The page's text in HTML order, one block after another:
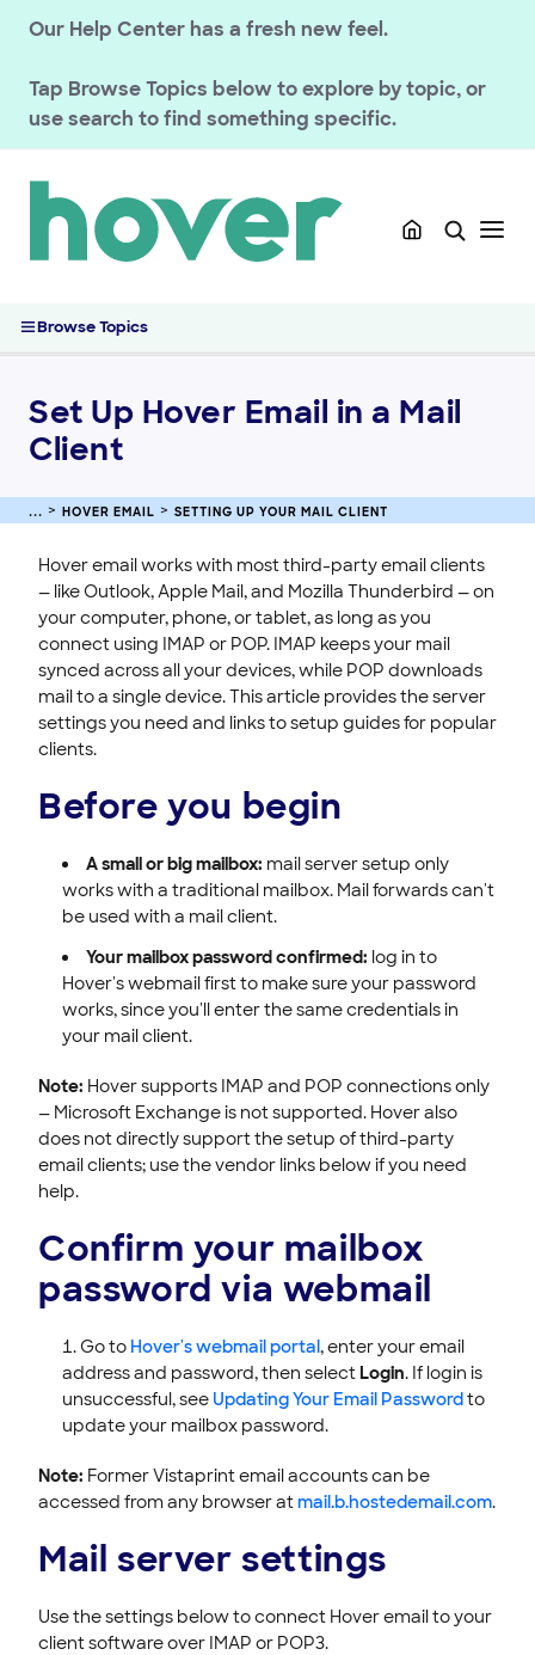
Our Help Center has a fresh new feel.
Tap Browse Topics below to explore by topic, or
use search to find something specific.
Browse Topics
HOVER DOMAINS
Troubleshooting email
Using Hover Webmail
CalDAV and CardDAV Synchronization for Mobile (iOS and
Calendar Synchronization for Thunderbird
Getting Started with Hover Email
Set Up Hover Email in a Mail
Client
HOVER EMAIL SETTING UP YOUR MAIL CLIENT
Hover email works with most third-party email clients
— like Outlook, Apple Mail, and Mozilla Thunderbird — on
your computer, phone, or tablet, as long as you
connect using IMAP or POP. IMAP keeps your mail
synced across all your devices, while POP downloads
mail to a single device. This article provides the server
settings you need and links to setup guides for popular
clients.
Before you begin
A small or big mailbox: mail server setup only
works with a traditional mailbox. Mail forwards can't
be used with a mail client.
Your mailbox password confirmed: log in to
Hover's webmail first to make sure your password
works, since you'll enter the same credentials in
your mail client.
Note: Hover supports IMAP and POP connections only
— Microsoft Exchange is not supported. Hover also
does not directly support the setup of third-party
email clients; use the vendor links below if you need
help.
Confirm your mailbox
password via webmail
Go to Hover's webmail portal, enter your email
address and password, then selectLogin. If login is
unsuccessful, see Updating Your Email Passwordto
update your mailbox password.
Note: Former Vistaprint email accounts can be
accessed from any browser atmail.b.hostedemail.com.
Mail server settings
Use the settings below to connect Hover email to your
client software over IMAP or POP3.